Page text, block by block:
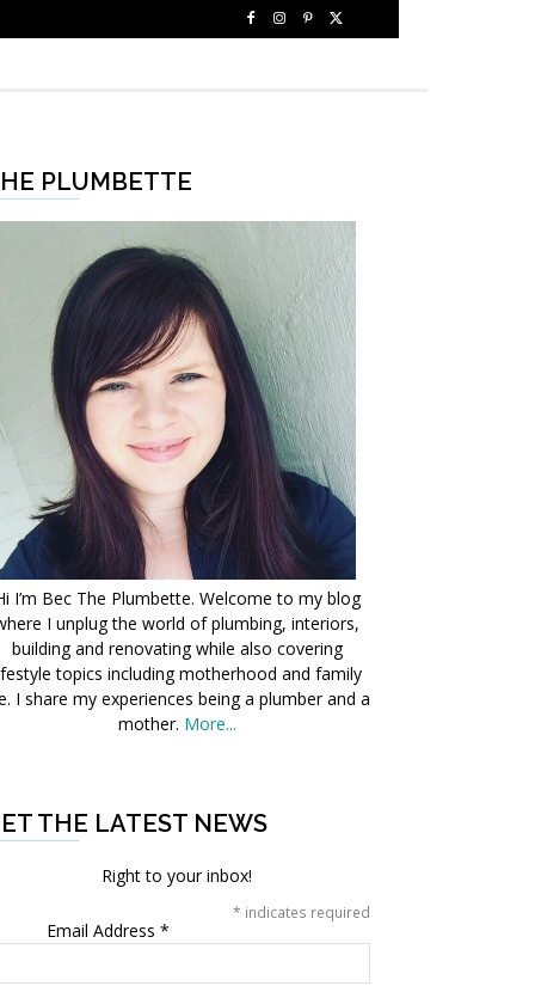
PLUMBETTE
I’m Bec The Plumbette. Welcome to my blog
I unplug the world of plumbing, interiors,
building and renovating while also covering
topics including motherhood and family
I share my experiences being a plumber and a
mother. More...
THE LATEST NEWS
Right to your inbox!
* indicates required
Email Address *